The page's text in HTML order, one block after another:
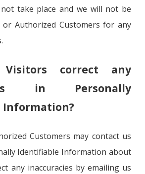
take place and we will not be
Authorized Customers for any
correct any
in Personally
Customers may contact us
Identifiable Information about
any inaccuracies by emailing us